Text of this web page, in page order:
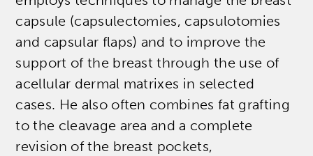
capsule (capsulectomies, capsulotomies
and capsular flaps) and to improve the
support of the breast through the use of
acellular dermal matrixes in selected
cases. He also often combines fat grafting
to the cleavage area and a complete
revision of the breast pockets,